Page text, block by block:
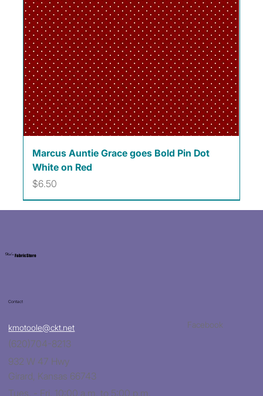
Marcus Auntie Grace goes Bold Pin Dot
White on Red
Price
$6.50
Kat's Fabric Store
Contact
kmotoole@ckt.net
(620)704-8213
932 W 47 Hwy
Girard, Kansas 66743
Tues. - Fri. 10:00 a.m. to 5:00 p.m.
Facebook